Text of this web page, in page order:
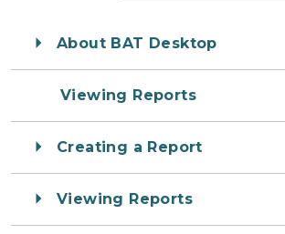
About BAT Desktop
Viewing Reports
Creating a Report
Viewing Reports